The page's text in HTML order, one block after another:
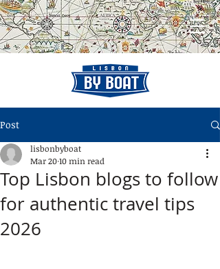
Post
Top Lisbon blogs to follow
for authentic travel tips
2026
lisbonbyboat
Mar 2010 min read